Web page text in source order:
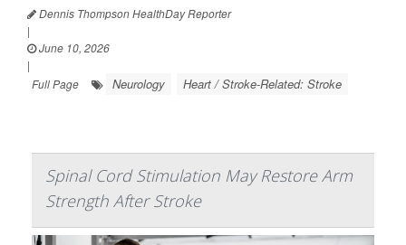
Dennis Thompson HealthDay Reporter
|
June 10, 2026
|
Full Page
Neurology Heart / Stroke-Related: Stroke
Spinal Cord Stimulation May Restore Arm
Strength After Stroke